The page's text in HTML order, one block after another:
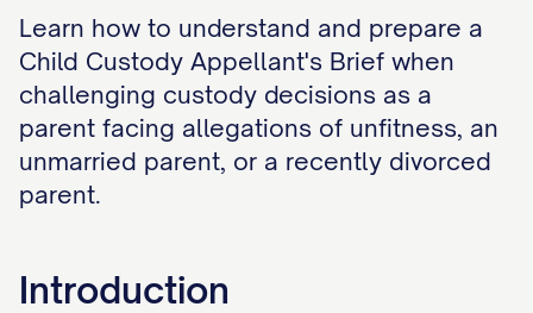
Learn how to understand and prepare a
Child Custody Appellant's Brief when
challenging custody decisions as a
parent facing allegations of unfitness, an
unmarried parent, or a recently divorced
parent.
Introduction